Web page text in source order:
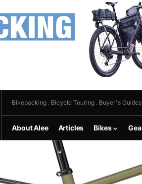
Bikepacking . Bicycle Touring . Buyer's
About Alee Articles Bikes